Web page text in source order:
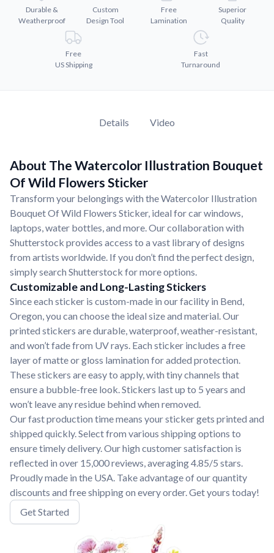
Durable &
Weatherproof
Custom
Design Tool
Free
Lamination
Superior
Quality
Free
US Shipping
Fast
Turnaround
Details Video
About The Watercolor Illustration Bouquet
Of Wild Flowers Sticker
Transform your belongings with the Watercolor Illustration
Bouquet Of Wild Flowers Sticker, ideal for car windows,
laptops, water bottles, and more. Our collaboration with
Shutterstock provides access to a vast library of designs
from artists worldwide. If you don’t find the perfect design,
simply search Shutterstock for more options.
Customizable and Long-Lasting Stickers
Since each sticker is custom-made in our facility in Bend,
Oregon, you can choose the ideal size and material. Our
printed stickers are durable, waterproof, weather-resistant,
and won’t fade from UV rays. Each sticker includes a free
layer of matte or gloss lamination for added protection.
These stickers are easy to apply, with tiny channels that
ensure a bubble-free look. Stickers last up to 5 years and
won’t leave any residue behind when removed.
Our fast production time means your sticker gets printed and
shipped quickly. Select from various shipping options to
ensure timely delivery. Our high customer satisfaction is
reflected in over 15,000 reviews, averaging 4.85/5 stars.
Proudly made in the USA. Take advantage of our quantity
discounts and free shipping on every order. Get yours today!
Get Started